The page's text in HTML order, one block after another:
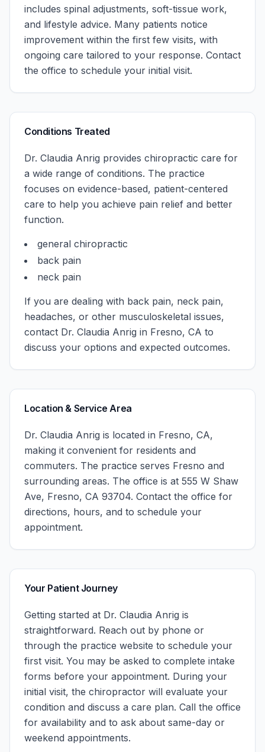
includes spinal adjustments, soft-tissue work,
and lifestyle advice. Many patients notice
improvement within the first few visits, with
ongoing care tailored to your response. Contact
the office to schedule your initial visit.
Conditions Treated
Dr. Claudia Anrig provides chiropractic care for
a wide range of conditions. The practice
focuses on evidence-based, patient-centered
care to help you achieve pain relief and better
function.
general chiropractic
back pain
neck pain
If you are dealing with back pain, neck pain,
headaches, or other musculoskeletal issues,
contact Dr. Claudia Anrig in Fresno, CA to
discuss your options and expected outcomes.
Location & Service Area
Dr. Claudia Anrig is located in Fresno, CA,
making it convenient for residents and
commuters. The practice serves Fresno and
surrounding areas. The office is at 555 W Shaw
Ave, Fresno, CA 93704. Contact the office for
directions, hours, and to schedule your
appointment.
Your Patient Journey
Getting started at Dr. Claudia Anrig is
straightforward. Reach out by phone or
through the practice website to schedule your
first visit. You may be asked to complete intake
forms before your appointment. During your
initial visit, the chiropractor will evaluate your
condition and discuss a care plan. Call the office
for availability and to ask about same-day or
weekend appointments.